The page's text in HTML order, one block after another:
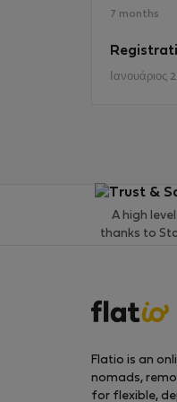
7 months
Ιανουάριος
A high
thanks to
Flatio is an
nomads,
for flexible,